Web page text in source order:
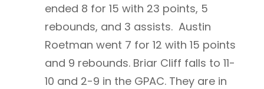
ended 8 for 15 with 23 points, 5
rebounds, and 3 assists. Austin
Roetman went 7 for 12 with 15 points
and 9 rebounds. Briar Cliff falls to 11-
10 and 2-9 in the GPAC. They are in